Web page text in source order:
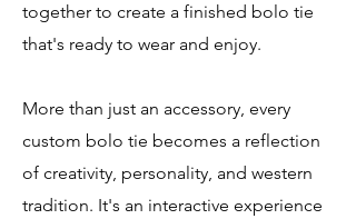
together to create a finished bolo tie
that's ready to wear and enjoy.
More than just an accessory, every
custom bolo tie becomes a reflection
of creativity, personality, and western
tradition. It's an interactive experience